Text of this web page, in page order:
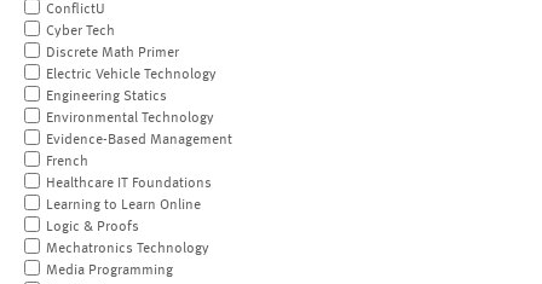
ConflictU
Cyber Tech
Discrete Math Primer
Electric Vehicle Technology
Engineering Statics
Environmental Technology
Evidence-Based Management
French
Healthcare IT Foundations
Learning to Learn Online
Logic & Proofs
Mechatronics Technology
Media Programming